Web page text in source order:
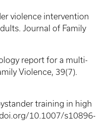
violence intervention
Journal of Family
report for a multi-
Violence, 39(7).
training in high
10.1007/s10896-